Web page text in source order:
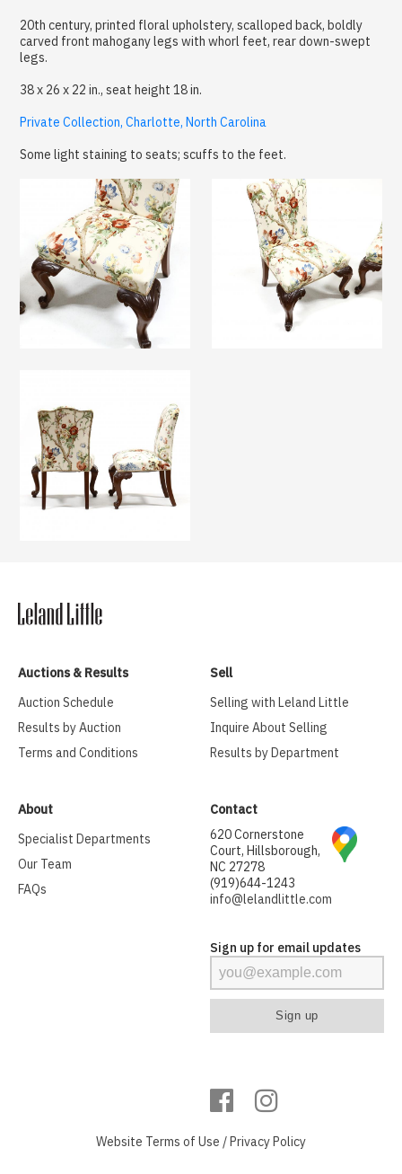
20th century, printed floral upholstery, scalloped back, boldly
carved front mahogany legs with whorl feet, rear down-swept
legs.
38 x 26 x 22 in., seat height 18 in.
Private Collection, Charlotte, North Carolina
Some light staining to seats; scuffs to the feet.
Auctions & Results
Auction Schedule
Results by Auction
Terms and Conditions
Sell
Selling with Leland Little
Inquire About Selling
Results by Department
About
Specialist Departments
Our Team
FAQs
Contact
620 Cornerstone
Court, Hillsborough,
NC 27278
(919)644-1243
info@lelandlittle.com
Sign up for email updates
Website Terms of Use /Privacy Policy